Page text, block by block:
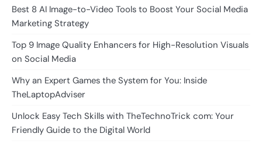
Best 8 AI Image-to-Video Tools to Boost Your Social Media
Marketing Strategy
Top 9 Image Quality Enhancers for High-Resolution Visuals
on Social Media
Why an Expert Games the System for You: Inside
TheLaptopAdviser
Unlock Easy Tech Skills with TheTechnoTrick com: Your
Friendly Guide to the Digital World